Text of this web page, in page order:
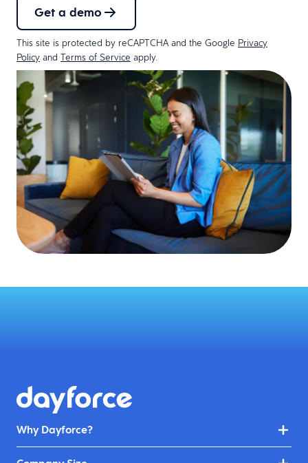
Get a demo
This site is protected by reCAPTCHA and the Google Privacy
Policy and Terms of Service apply.
Why Dayforce?